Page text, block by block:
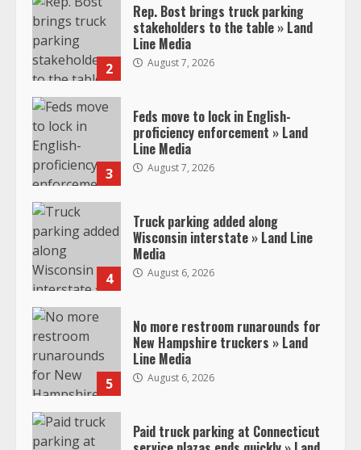
2
Rep. Bost brings truck parking
stakeholders to the table » Land
Line Media
August 7, 2026
3
Feds move to lock in English-
proficiency enforcement » Land
Line Media
August 7, 2026
4
Truck parking added along
Wisconsin interstate » Land Line
Media
August 6, 2026
5
No more restroom runarounds for
New Hampshire truckers » Land
Line Media
August 6, 2026
Paid truck parking at Connecticut